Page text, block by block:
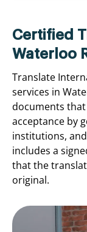
Certified
Waterloo
Translate
services in
documents
acceptance by
institutions,
includes a
that the
original.